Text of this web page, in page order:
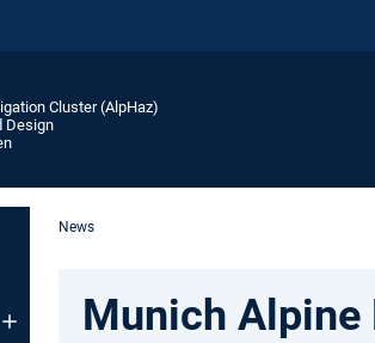
Cluster (AlpHaz)
Design
News
Munich